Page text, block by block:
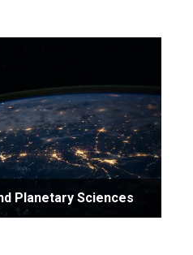
Planetary Sciences